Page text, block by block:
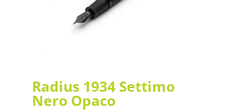
Radius 1934 Settimo
Nero Opaco